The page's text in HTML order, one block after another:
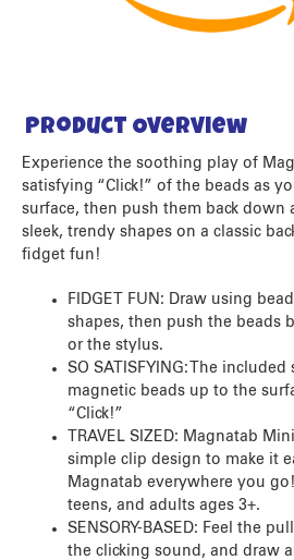
Product Overview
Experience the soothing play of
satisfying “Click!” of the beads as
surface, then push them back down
sleek, trendy shapes on a classic
fidget fun!
FIDGET FUN: Draw using
shapes, then push the beads
or the stylus.
SO SATISFYING: The
magnetic beads up to the
“Click!”
TRAVEL SIZED: Magnatab
simple clip design to make it
Magnatab everywhere you
teens, and adults ages 3+.
SENSORY-BASED: Feel the
the clicking sound, and draw